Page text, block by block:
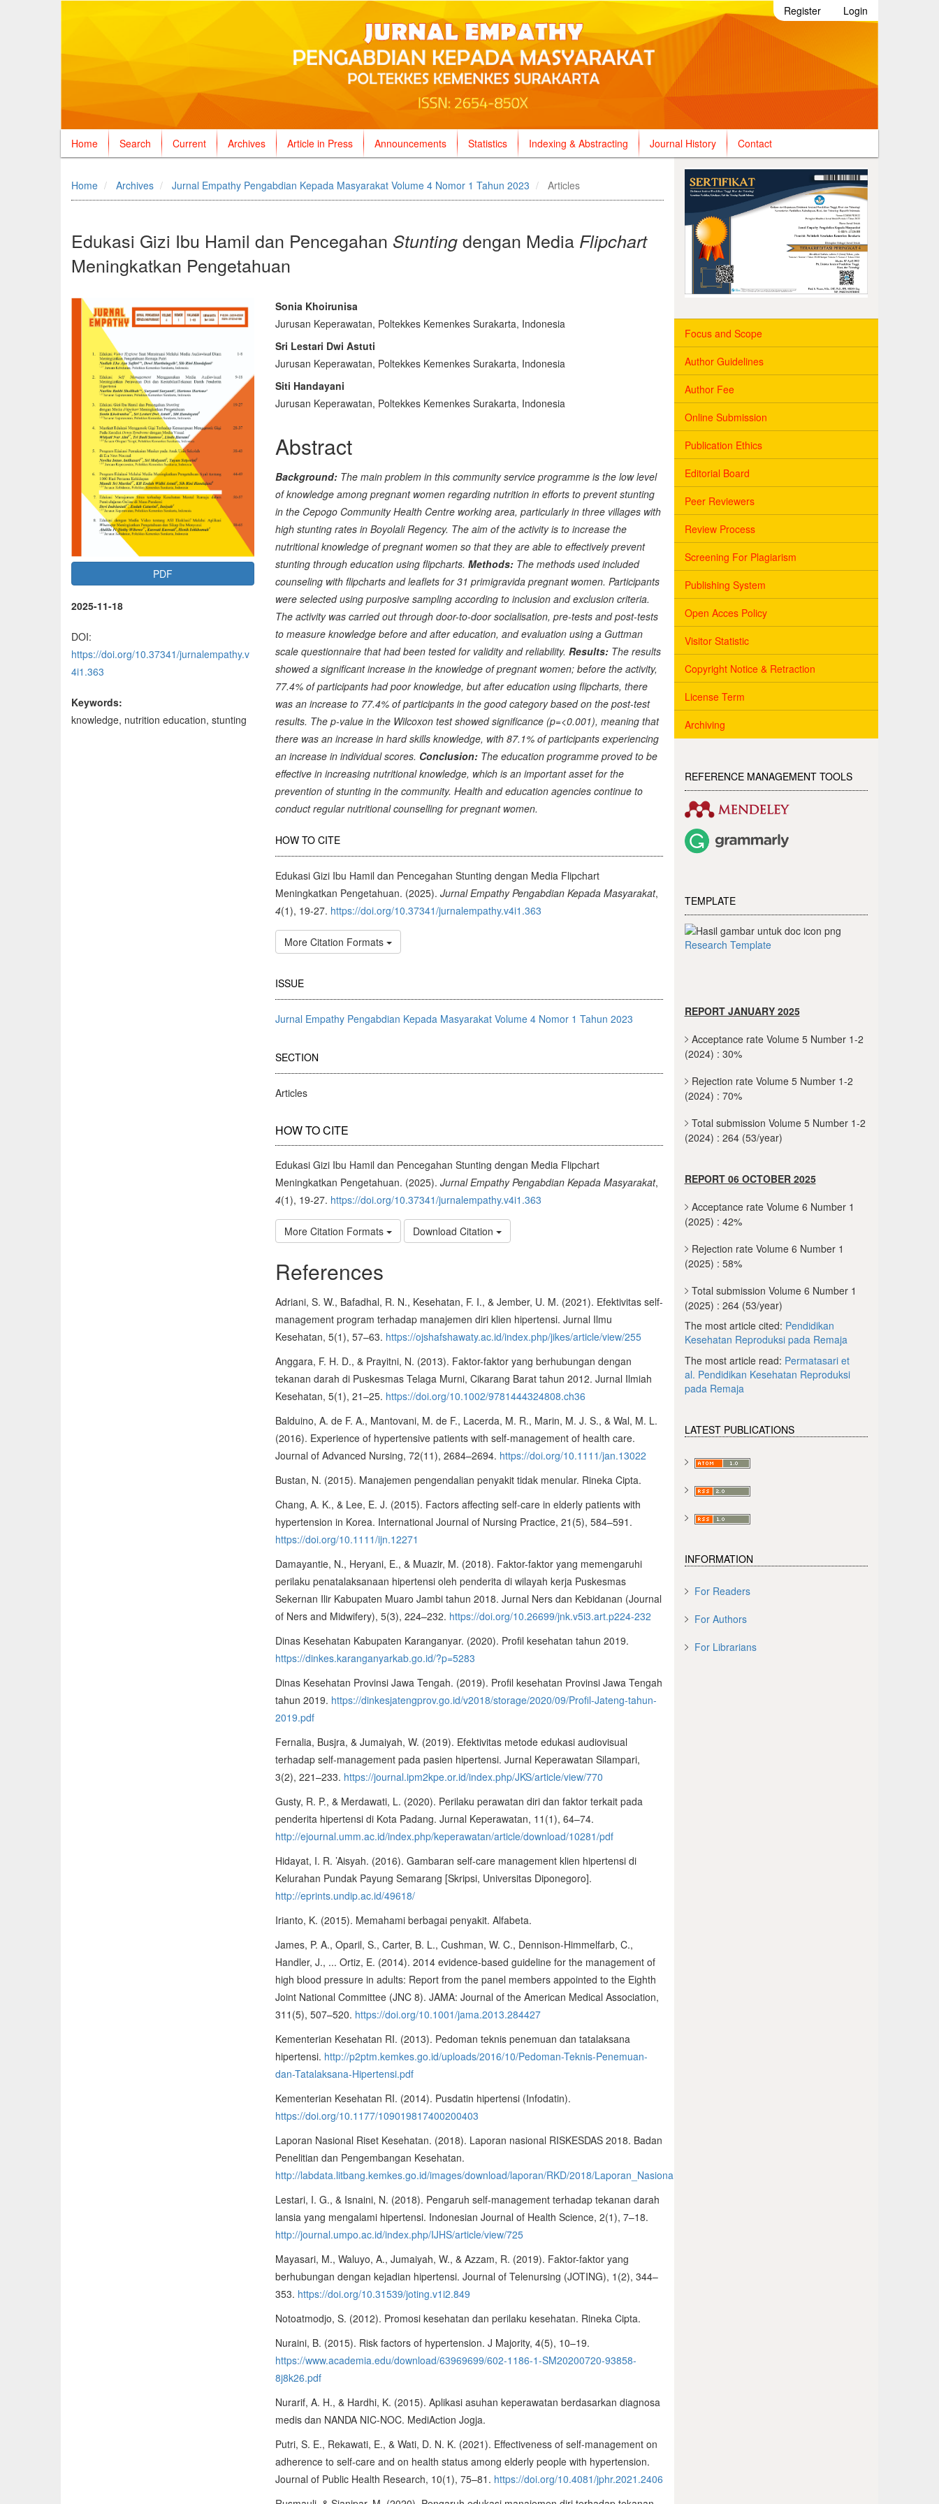
Register Login
Home Search Current Archives Article in Press Announcements Statistics Indexing & Abstracting Journal History
Contact
Quick
page
Main
Navigation
Main
Content
Home Archives Jurnal Empathy Pengabdian Kepada Masyarakat Volume 4 Nomor 1 Tahun 2023 Articles
Edukasi Gizi Ibu Hamil dan Pencegahan Stunting dengan Media Flipchart
Meningkatkan Pengetahuan
Article
Sidebar
PDF
2025-11-18
DOI:
https://doi.org/10.37341/jurnalempathy.v
4i1.363
Keywords:
knowledge, nutrition education, stunting
Main
Article
Content
Sonia Khoirunisa
Jurusan Keperawatan, Poltekkes Kemenkes Surakarta, Indonesia
Sri Lestari Dwi Astuti
Jurusan Keperawatan, Poltekkes Kemenkes Surakarta, Indonesia
Siti Handayani
Jurusan Keperawatan, Poltekkes Kemenkes Surakarta, Indonesia
Abstract
Background: The main problem in this community service programme is the low level
of knowledge among pregnant women regarding nutrition in efforts to prevent stunting
in the Cepogo Community Health Centre working area, particularly in three villages with
high stunting rates in Boyolali Regency. The aim of the activity is to increase the
nutritional knowledge of pregnant women so that they are able to effectively prevent
stunting through education using flipcharts.Methods: The methods used included
counseling with flipcharts and leaflets for 31 primigravida pregnant women. Participants
were selected using purposive sampling according to inclusion and exclusion criteria.
The activity was carried out through door-to-door socialisation, pre-tests and post-tests
to measure knowledge before and after education, and evaluation using a Guttman
scale questionnaire that had been tested for validity and reliability.Results: The results
showed a significant increase in the knowledge of pregnant women; before the activity,
77.4% of participants had poor knowledge, but after education using flipcharts, there
was an increase to 77.4% of participants in the good category based on the post-test
results. The p-value in the Wilcoxon test showed significance (p=<0.001), meaning that
there was an increase in hard skills knowledge, with 87.1% of participants experiencing
an increase in individual scores. Conclusion: The education programme proved to be
effective in increasing nutritional knowledge, which is an important asset for the
prevention of stunting in the community. Health and education agencies continue to
conduct regular nutritional counselling for pregnant women.
Article
Details
HOW TO CITE
Edukasi Gizi Ibu Hamil dan Pencegahan Stunting dengan Media Flipchart
Meningkatkan Pengetahuan. (2025).Jurnal Empathy Pengabdian Kepada Masyarakat,
4(1), 19-27. https://doi.org/10.37341/jurnalempathy.v4i1.363
More Citation Formats
ISSUE
Jurnal Empathy Pengabdian Kepada Masyarakat Volume 4 Nomor 1 Tahun 2023
SECTION
Articles
HOW TO CITE
Edukasi Gizi Ibu Hamil dan Pencegahan Stunting dengan Media Flipchart
Meningkatkan Pengetahuan. (2025).Jurnal Empathy Pengabdian Kepada Masyarakat,
4(1), 19-27. https://doi.org/10.37341/jurnalempathy.v4i1.363
More Citation Formats Download Citation
References
Adriani, S. W., Bafadhal, R. N., Kesehatan, F. I., & Jember, U. M. (2021). Efektivitas self-
management program terhadap manajemen diri klien hipertensi. Jurnal Ilmu
Kesehatan, 5(1), 57–63. https://ojshafshawaty.ac.id/index.php/jikes/article/view/255
Anggara, F. H. D., & Prayitni, N. (2013). Faktor-faktor yang berhubungan dengan
tekanan darah di Puskesmas Telaga Murni, Cikarang Barat tahun 2012. Jurnal Ilmiah
Kesehatan, 5(1), 21–25. https://doi.org/10.1002/9781444324808.ch36
Balduino, A. de F. A., Mantovani, M. de F., Lacerda, M. R., Marin, M. J. S., & Wal, M. L.
(2016). Experience of hypertensive patients with self-management of health care.
Journal of Advanced Nursing, 72(11), 2684–2694. https://doi.org/10.1111/jan.13022
Bustan, N. (2015). Manajemen pengendalian penyakit tidak menular. Rineka Cipta.
Chang, A. K., & Lee, E. J. (2015). Factors affecting self-care in elderly patients with
hypertension in Korea. International Journal of Nursing Practice, 21(5), 584–591.
https://doi.org/10.1111/ijn.12271
Damayantie, N., Heryani, E., & Muazir, M. (2018). Faktor-faktor yang memengaruhi
perilaku penatalaksanaan hipertensi oleh penderita di wilayah kerja Puskesmas
Sekernan Ilir Kabupaten Muaro Jambi tahun 2018. Jurnal Ners dan Kebidanan (Journal
of Ners and Midwifery), 5(3), 224–232. https://doi.org/10.26699/jnk.v5i3.art.p224-232
Dinas Kesehatan Kabupaten Karanganyar. (2020). Profil kesehatan tahun 2019.
https://dinkes.karanganyarkab.go.id/?p=5283
Dinas Kesehatan Provinsi Jawa Tengah. (2019). Profil kesehatan Provinsi Jawa Tengah
tahun 2019. https://dinkesjatengprov.go.id/v2018/storage/2020/09/Profil-Jateng-tahun-
2019.pdf
Fernalia, Busjra, & Jumaiyah, W. (2019). Efektivitas metode edukasi audiovisual
terhadap self-management pada pasien hipertensi. Jurnal Keperawatan Silampari,
3(2), 221–233. https://journal.ipm2kpe.or.id/index.php/JKS/article/view/770
Gusty, R. P., & Merdawati, L. (2020). Perilaku perawatan diri dan faktor terkait pada
penderita hipertensi di Kota Padang. Jurnal Keperawatan, 11(1), 64–74.
http://ejournal.umm.ac.id/index.php/keperawatan/article/download/10281/pdf
Hidayat, I. R. ’Aisyah. (2016). Gambaran self-care management klien hipertensi di
Kelurahan Pundak Payung Semarang [Skripsi, Universitas Diponegoro].
http://eprints.undip.ac.id/49618/
Irianto, K. (2015). Memahami berbagai penyakit. Alfabeta.
James, P. A., Oparil, S., Carter, B. L., Cushman, W. C., Dennison-Himmelfarb, C.,
Handler, J., ... Ortiz, E. (2014). 2014 evidence-based guideline for the management of
high blood pressure in adults: Report from the panel members appointed to the Eighth
Joint National Committee (JNC 8). JAMA: Journal of the American Medical Association,
311(5), 507–520. https://doi.org/10.1001/jama.2013.284427
Kementerian Kesehatan RI. (2013). Pedoman teknis penemuan dan tatalaksana
hipertensi. http://p2ptm.kemkes.go.id/uploads/2016/10/Pedoman-Teknis-Penemuan-
dan-Tatalaksana-Hipertensi.pdf
Kementerian Kesehatan RI. (2014). Pusdatin hipertensi (Infodatin).
https://doi.org/10.1177/109019817400200403
Laporan Nasional Riset Kesehatan. (2018). Laporan nasional RISKESDAS 2018. Badan
Penelitian dan Pengembangan Kesehatan.
http://labdata.litbang.kemkes.go.id/images/download/laporan/RKD/2018/Laporan_Nasional_RKD2018_FINAL.pdf
Lestari, I. G., & Isnaini, N. (2018). Pengaruh self-management terhadap tekanan darah
lansia yang mengalami hipertensi. Indonesian Journal of Health Science, 2(1), 7–18.
http://journal.umpo.ac.id/index.php/IJHS/article/view/725
Mayasari, M., Waluyo, A., Jumaiyah, W., & Azzam, R. (2019). Faktor-faktor yang
berhubungan dengan kejadian hipertensi. Journal of Telenursing (JOTING), 1(2), 344–
353. https://doi.org/10.31539/joting.v1i2.849
Notoatmodjo, S. (2012). Promosi kesehatan dan perilaku kesehatan. Rineka Cipta.
Nuraini, B. (2015). Risk factors of hypertension. J Majority, 4(5), 10–19.
https://www.academia.edu/download/63969699/602-1186-1-SM20200720-93858-
8j8k26.pdf
Nurarif, A. H., & Hardhi, K. (2015). Aplikasi asuhan keperawatan berdasarkan diagnosa
medis dan NANDA NIC-NOC. MediAction Jogja.
Putri, S. E., Rekawati, E., & Wati, D. N. K. (2021). Effectiveness of self-management on
adherence to self-care and on health status among elderly people with hypertension.
Journal of Public Health Research, 10(1), 75–81. https://doi.org/10.4081/jphr.2021.2406
Focus and Scope
Author Guidelines
Author Fee
Online Submission
Publication Ethics
Editorial Board
Peer Reviewers
Review Process
Screening For Plagiarism
Publishing System
Open Acces Policy
Visitor Statistic
Copyright Notice & Retraction
License Term
Archiving
REFERENCE MANAGEMENT TOOLS
TEMPLATE
Research Template
REPORT JANUARY 2025
Acceptance rate Volume 5 Number 1-2
(2024) : 30%
Rejection rate Volume 5 Number 1-2
(2024) : 70%
Total submission Volume 5 Number 1-2
(2024) : 264 (53/year)
REPORT 06 OCTOBER 2025
Acceptance rate Volume 6 Number 1
(2025) : 42%
Rejection rate Volume 6 Number 1
(2025) : 58%
Total submission Volume 6 Number 1
(2025) : 264 (53/year)
The most article cited: Pendidikan
Kesehatan Reproduksi pada Remaja
The most article read: Permatasari et
al. Pendidikan Kesehatan Reproduksi
pada Remaja
LATEST PUBLICATIONS
INFORMATION
For Readers
For Authors
For Librarians